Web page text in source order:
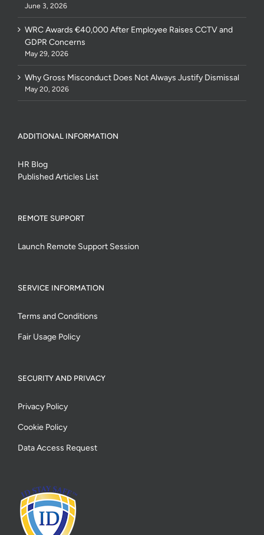
June 3, 2026
WRC Awards €40,000 After Employee Raises CCTV and
GDPR Concerns
May 29, 2026
Why Gross Misconduct Does Not Always Justify Dismissal
May 20, 2026
ADDITIONAL INFORMATION
HR Blog
Published Articles List
REMOTE SUPPORT
Launch Remote Support Session
SERVICE INFORMATION
Terms and Conditions
Fair Usage Policy
SECURITY AND PRIVACY
Privacy Policy
Cookie Policy
Data Access Request